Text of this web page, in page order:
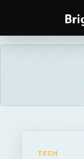
TECH